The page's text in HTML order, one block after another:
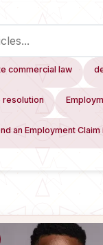
commercial law
resolution
an Employment Claim